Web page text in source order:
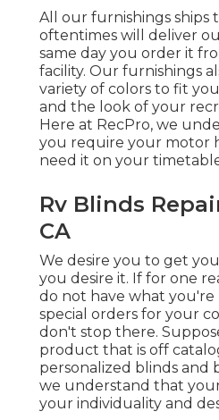
All our furnishings ships
oftentimes will deliver
same day you order it
facility. Our furnishings
variety of colors to fit
and the look of your
Here at RecPro, we
you require your motor
need it on your
Rv Blinds
CA
We desire you to get
you desire it. If for one
do not have what you're
special orders for your
don't stop there.
product that is off
personalized blinds and
we understand that
your individuality and